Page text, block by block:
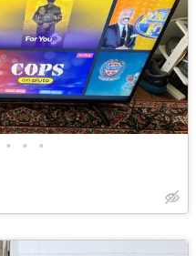
• • •